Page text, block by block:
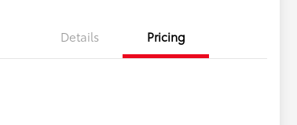
Details Pricing